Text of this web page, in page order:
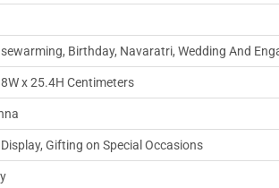
Birthday, Navaratri, Wedding And
x 25.4H Centimeters
Gifting on Special Occasions